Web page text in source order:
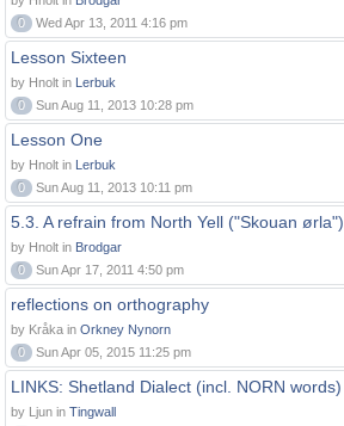
0
Wed Apr 13, 2011 4:16 pm
Lesson Sixteen
by Hnolt in Lerbuk
0
Sun Aug 11, 2013 10:28 pm
Lesson One
by Hnolt in Lerbuk
0
Sun Aug 11, 2013 10:11 pm
5.3. A refrain from North Yell ("Skouan ørla")
by Hnolt in Brodgar
0
Sun Apr 17, 2011 4:50 pm
reflections on orthography
by Kråka in Orkney Nynorn
0
Sun Apr 05, 2015 11:25 pm
LINKS: Shetland Dialect (incl. NORN words)
by Ljun in Tingwall